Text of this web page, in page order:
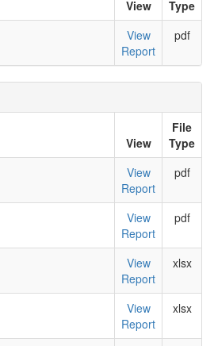
View
Type
View
Report
pdf
View
File
Type
View
Report
pdf
View
Report
pdf
View
Report
xlsx
View
Report
xlsx